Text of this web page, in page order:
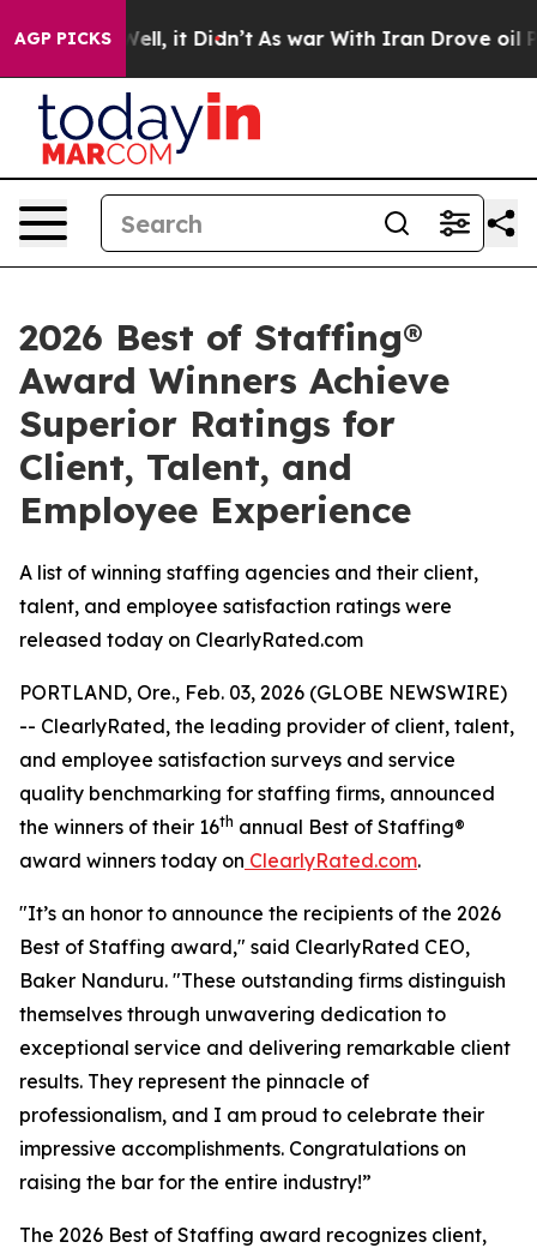
AGP PICKS
40%. Well, it Didn’t As war With Iran Drove oil
2026 Best of Staffing®
Award Winners Achieve
Superior Ratings for
Client, Talent, and
Employee Experience
A list of winning staffing agencies and their client,
talent, and employee satisfaction ratings were
released today on ClearlyRated.com
PORTLAND, Ore., Feb. 03, 2026 (GLOBE NEWSWIRE)
-- ClearlyRated, the leading provider of client, talent,
and employee satisfaction surveys and service
quality benchmarking for staffing firms, announced
the winners of their 16th annual Best of Staffing®
award winners today on ClearlyRated.com.
"It’s an honor to announce the recipients of the 2026
Best of Staffing award," said ClearlyRated CEO,
Baker Nanduru. "These outstanding firms distinguish
themselves through unwavering dedication to
exceptional service and delivering remarkable client
results. They represent the pinnacle of
professionalism, and I am proud to celebrate their
impressive accomplishments. Congratulations on
raising the bar for the entire industry!”
The 2026 Best of Staffing award recognizes client,